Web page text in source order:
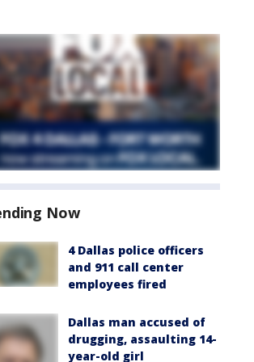
Now
4 Dallas police officers
and 911 call center
employees fired
Dallas man accused of
drugging, assaulting 14-
year-old girl